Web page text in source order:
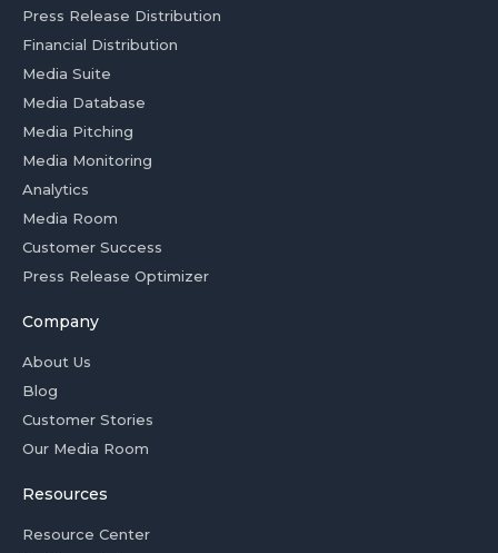
Press Release Distribution
Financial Distribution
Media Suite
Media Database
Media Pitching
Media Monitoring
Analytics
Media Room
Customer Success
Press Release Optimizer
Company
About Us
Blog
Customer Stories
Our Media Room
Resources
Resource Center